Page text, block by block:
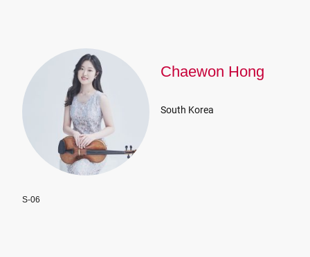
S-06
Chaewon Hong
South Korea